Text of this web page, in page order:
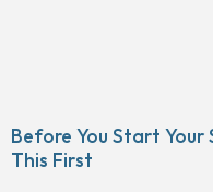
Before You Start Your
This First